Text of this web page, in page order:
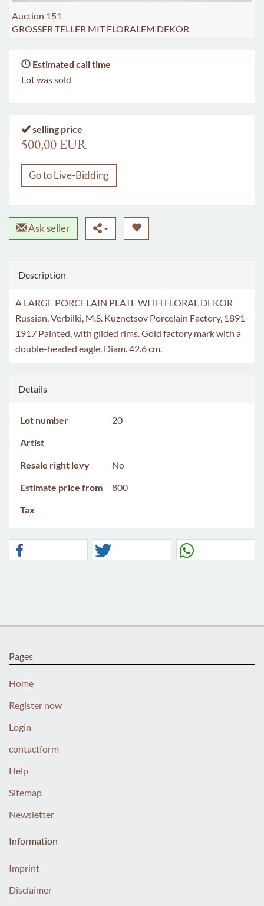
Auction 151
GROSSER TELLER MIT FLORALEM DEKOR
Estimated call time
Lot was sold
selling price
500,00 EUR
Go to Live-Bidding
Ask seller
Description
A LARGE PORCELAIN PLATE WITH FLORAL DEKOR
Russian, Verbilki, M.S. Kuznetsov Porcelain Factory, 1891-
1917 Painted, with gilded rims. Gold factory mark with a
double-headed eagle. Diam. 42.6 cm.
Details
Lot number
20
Artist
Resale right levy
No
Estimate price from
800
Tax
Pages
Home
Register now
Login
contactform
Help
Sitemap
Newsletter
Information
Imprint
Disclaimer